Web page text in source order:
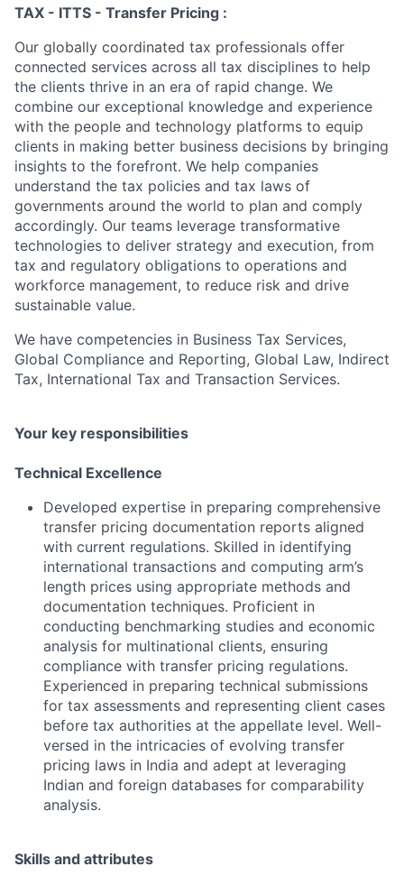
TAX - ITTS - Transfer Pricing :
Our globally coordinated tax professionals offer
connected services across all tax disciplines to help
the clients thrive in an era of rapid change. We
combine our exceptional knowledge and experience
with the people and technology platforms to equip
clients in making better business decisions by bringing
insights to the forefront. We help companies
understand the tax policies and tax laws of
governments around the world to plan and comply
accordingly. Our teams leverage transformative
technologies to deliver strategy and execution, from
tax and regulatory obligations to operations and
workforce management, to reduce risk and drive
sustainable value.
We have competencies in Business Tax Services,
Global Compliance and Reporting, Global Law, Indirect
Tax, International Tax and Transaction Services.
Your key responsibilities
Technical Excellence
Developed expertise in preparing comprehensive
transfer pricing documentation reports aligned
with current regulations. Skilled in identifying
international transactions and computing arm’s
length prices using appropriate methods and
documentation techniques. Proficient in
conducting benchmarking studies and economic
analysis for multinational clients, ensuring
compliance with transfer pricing regulations.
Experienced in preparing technical submissions
for tax assessments and representing client cases
before tax authorities at the appellate level. Well-
versed in the intricacies of evolving transfer
pricing laws in India and adept at leveraging
Indian and foreign databases for comparability
analysis.
Skills and attributes